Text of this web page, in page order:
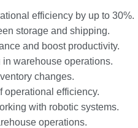
efficiency by up to 30%.
storage and shipping.
and boost productivity.
warehouse operations.
changes.
operational efficiency.
with robotic systems.
operations.